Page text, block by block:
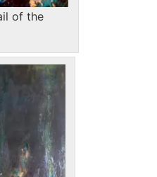
of the